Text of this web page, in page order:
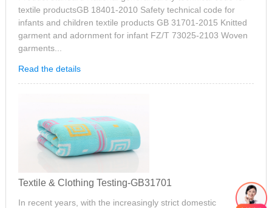
textile productsGB 18401-2010 Safety technical code for
infants and children textile products GB 31701-2015 Knitted
garment and adornment for infant FZ/T 73025-2103 Woven
garments...
Read the details
Textile & Clothing Testing-GB31701
In recent years, with the increasingly strict domestic